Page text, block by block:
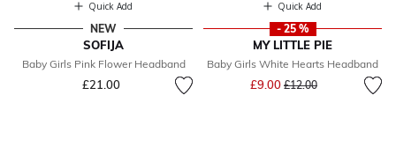
Quick Add
NEW
SOFIJA
Baby Girls Pink Flower Headband
£21.00
Quick Add
- 25 %
MY LITTLE PIE
Baby Girls White Hearts Headband
£9.00 Price reduced from
£12.00to